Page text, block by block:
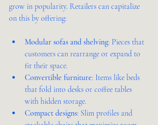
grow in popularity. Retailers can capitalize
on this by offering:
Modular sofas and shelving: Pieces that
customers can rearrange or expand to
fit their space.
Convertible furniture: Items like beds
that fold into desks or coffee tables
with hidden storage.
Compact designs: Slim profiles and